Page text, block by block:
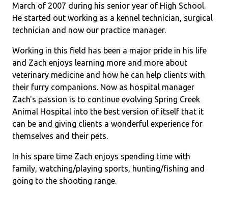
March of 2007 during his senior year of High School.
He started out working as a kennel technician, surgical
technician and now our practice manager.
Working in this field has been a major pride in his life
and Zach enjoys learning more and more about
veterinary medicine and how he can help clients with
their furry companions. Now as hospital manager
Zach's passion is to continue evolving Spring Creek
Animal Hospital into the best version of itself that it
can be and giving clients a wonderful experience for
themselves and their pets.
In his spare time Zach enjoys spending time with
family, watching/playing sports, hunting/fishing and
going to the shooting range.